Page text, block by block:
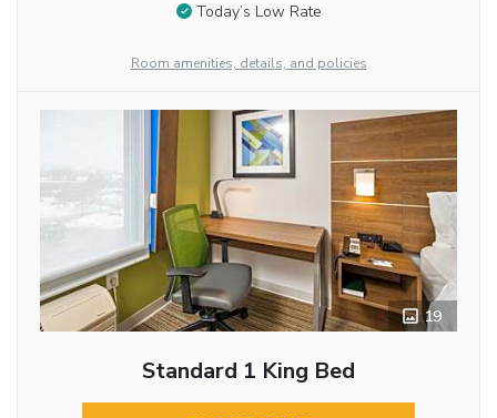
Today’s Low Rate
Room amenities, details, and policies
19
Standard 1 King Bed